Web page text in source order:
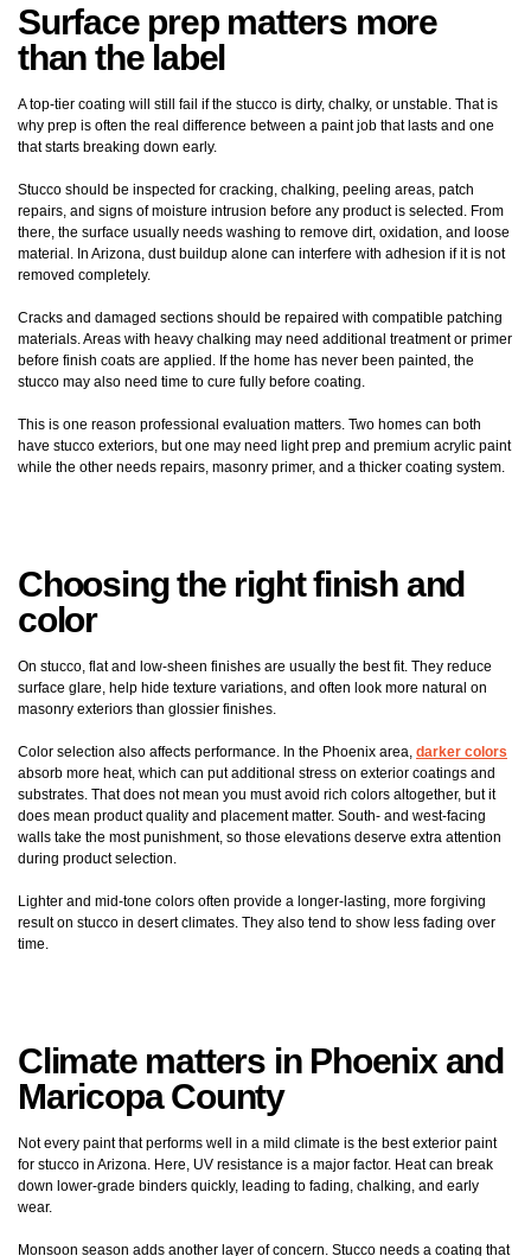
Surface prep matters more
than the label
A top-tier coating will still fail if the stucco is dirty, chalky, or unstable. That is
why prep is often the real difference between a paint job that lasts and one
that starts breaking down early.
Stucco should be inspected for cracking, chalking, peeling areas, patch
repairs, and signs of moisture intrusion before any product is selected. From
there, the surface usually needs washing to remove dirt, oxidation, and loose
material. In Arizona, dust buildup alone can interfere with adhesion if it is not
removed completely.
Cracks and damaged sections should be repaired with compatible patching
materials. Areas with heavy chalking may need additional treatment or primer
before finish coats are applied. If the home has never been painted, the
stucco may also need time to cure fully before coating.
This is one reason professional evaluation matters. Two homes can both
have stucco exteriors, but one may need light prep and premium acrylic paint
while the other needs repairs, masonry primer, and a thicker coating system.
Choosing the right finish and
color
On stucco, flat and low-sheen finishes are usually the best fit. They reduce
surface glare, help hide texture variations, and often look more natural on
masonry exteriors than glossier finishes.
Color selection also affects performance. In the Phoenix area, darker colors
absorb more heat, which can put additional stress on exterior coatings and
substrates. That does not mean you must avoid rich colors altogether, but it
does mean product quality and placement matter. South- and west-facing
walls take the most punishment, so those elevations deserve extra attention
during product selection.
Lighter and mid-tone colors often provide a longer-lasting, more forgiving
result on stucco in desert climates. They also tend to show less fading over
time.
Climate matters in Phoenix and
Maricopa County
Not every paint that performs well in a mild climate is the best exterior paint
for stucco in Arizona. Here, UV resistance is a major factor. Heat can break
down lower-grade binders quickly, leading to fading, chalking, and early
wear.
Monsoon season adds another layer of concern. Stucco needs a coating that